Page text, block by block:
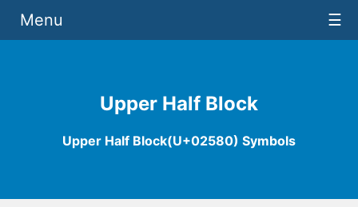
Upper Half Block
Upper Half Block(U+02580) Symbols
Menu ☰